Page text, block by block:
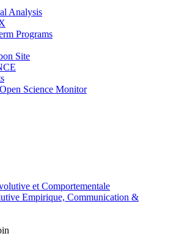
Analysis
Programs
Site
Science Monitor
et Comportementale
Empirique, Communication &